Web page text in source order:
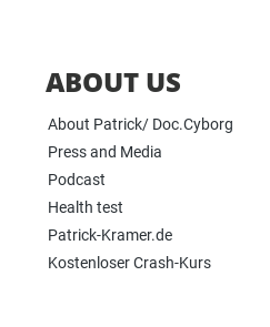
ABOUT US
About Patrick/ Doc.Cyborg
Press and Media
Podcast
Health test
Patrick-Kramer.de
Kostenloser Crash-Kurs